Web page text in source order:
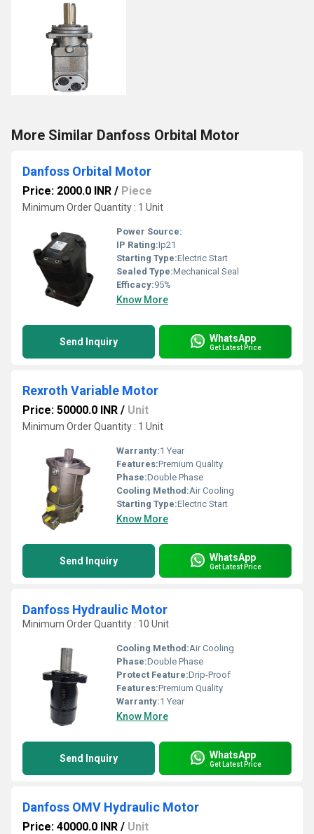
More Similar Danfoss Orbital Motor
Danfoss Orbital Motor
Price: 2000.0 INR / Piece
Minimum Order Quantity : 1 Unit
Power Source:
IP Rating:Ip21
Starting Type:Electric Start
Sealed Type:Mechanical Seal
Efficacy:95%
Know More
Send Inquiry WhatsApp
Get Latest Price
Rexroth Variable Motor
Price: 50000.0 INR / Unit
Minimum Order Quantity : 1 Unit
Warranty:1 Year
Features:Premium Quality
Phase:Double Phase
Cooling Method:Air Cooling
Starting Type:Electric Start
Know More
Send Inquiry WhatsApp
Get Latest Price
Danfoss Hydraulic Motor
Minimum Order Quantity : 10 Unit
Cooling Method:Air Cooling
Phase:Double Phase
Protect Feature:Drip-Proof
Features:Premium Quality
Warranty:1 Year
Know More
Send Inquiry WhatsApp
Get Latest Price
Danfoss OMV Hydraulic Motor
Price: 40000.0 INR / Unit